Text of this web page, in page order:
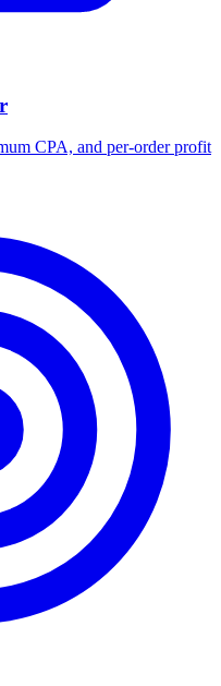
CPA, and per-order profit